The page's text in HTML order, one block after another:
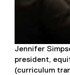
Jennifer
president,
(curriculum